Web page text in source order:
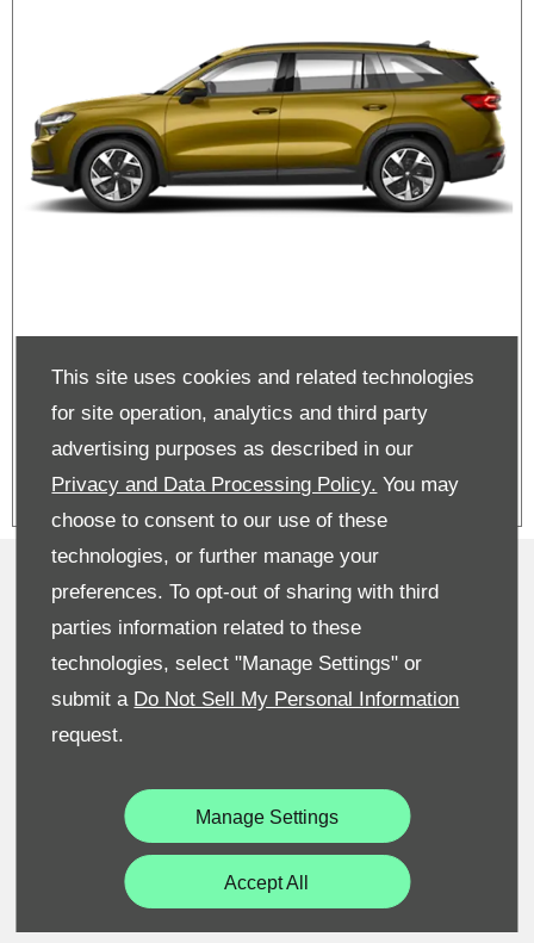
This site uses cookies and related technologies
for site operation, analytics and third party
advertising purposes as described in our
Privacy and Data Processing Policy. You may
choose to consent to our use of these
technologies, or further manage your
preferences. To opt-out of sharing with third
parties information related to these
technologies, select "Manage Settings" or
submit a Do Not Sell My Personal Information
request.
Manage Settings
Accept All
month | £3,250 deposit contribtuon
| 6.4% APR
Privacy & Legal
Sitemap
Terms & Conditions